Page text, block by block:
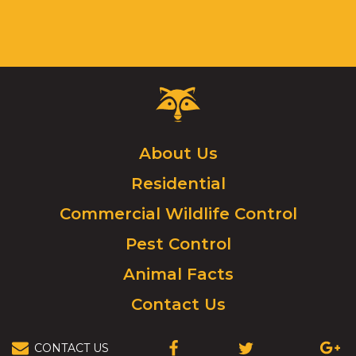
Critter
Control
to
go
homepage.
About Us
Residential
Commercial Wildlife Control
Pest Control
Animal Facts
Contact Us
CONTACT US